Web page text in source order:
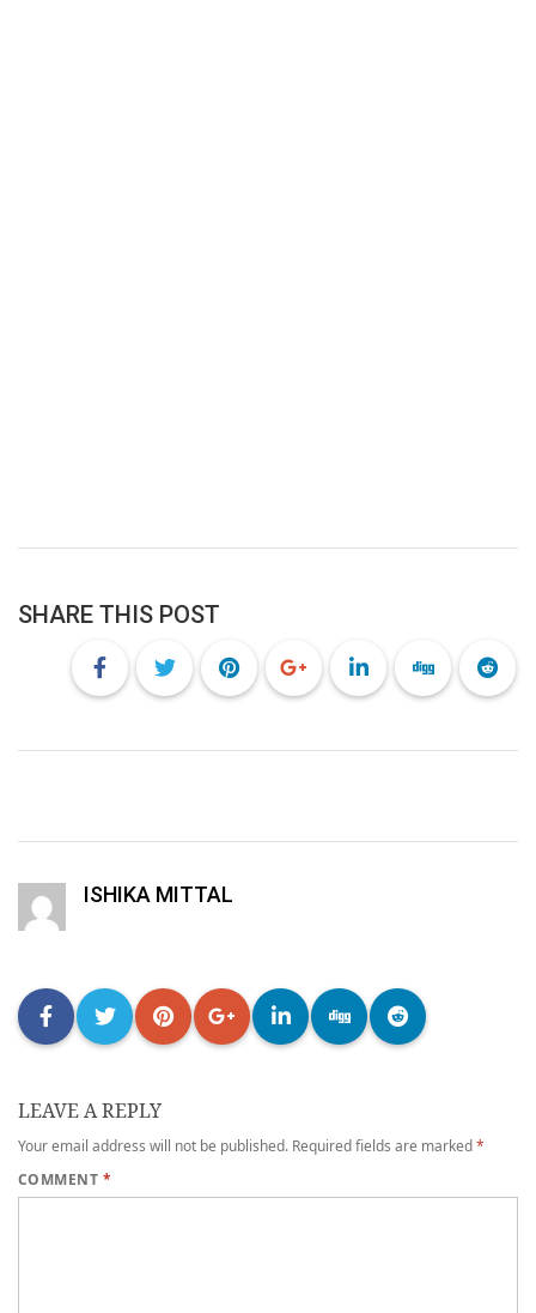
SHARE THIS POST
ISHIKA MITTAL
LEAVE A REPLY
Your email address will not be published. Required fields are marked*
COMMENT *